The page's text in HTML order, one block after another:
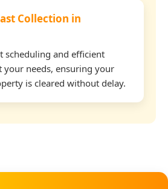
Collection in
scheduling and efficient
your needs, ensuring your
is cleared without delay.